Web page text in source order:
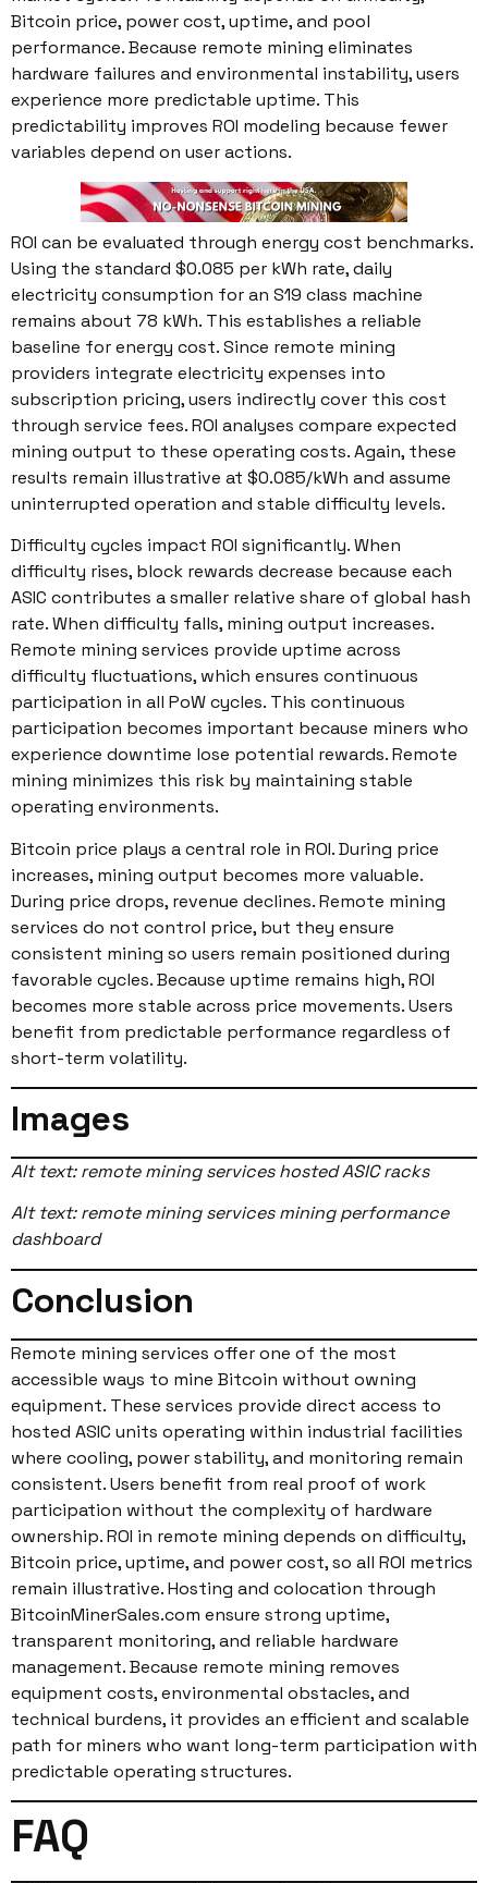
Bitcoin price, power cost, uptime, and pool
performance. Because remote mining eliminates
hardware failures and environmental instability, users
experience more predictable uptime. This
predictability improves ROI modeling because fewer
variables depend on user actions.
ROI can be evaluated through energy cost benchmarks.
Using the standard $0.085 per kWh rate, daily
electricity consumption for an S19 class machine
remains about 78 kWh. This establishes a reliable
baseline for energy cost. Since remote mining
providers integrate electricity expenses into
subscription pricing, users indirectly cover this cost
through service fees. ROI analyses compare expected
mining output to these operating costs. Again, these
results remain illustrative at $0.085/kWh and assume
uninterrupted operation and stable difficulty levels.
Difficulty cycles impact ROI significantly. When
difficulty rises, block rewards decrease because each
ASIC contributes a smaller relative share of global hash
rate. When difficulty falls, mining output increases.
Remote mining services provide uptime across
difficulty fluctuations, which ensures continuous
participation in all PoW cycles. This continuous
participation becomes important because miners who
experience downtime lose potential rewards. Remote
mining minimizes this risk by maintaining stable
operating environments.
Bitcoin price plays a central role in ROI. During price
increases, mining output becomes more valuable.
During price drops, revenue declines. Remote mining
services do not control price, but they ensure
consistent mining so users remain positioned during
favorable cycles. Because uptime remains high, ROI
becomes more stable across price movements. Users
benefit from predictable performance regardless of
short-term volatility.
Images
Alt text: remote mining services hosted ASIC racks
Alt text: remote mining services mining performance
dashboard
Conclusion
Remote mining services offer one of the most
accessible ways to mine Bitcoin without owning
equipment. These services provide direct access to
hosted ASIC units operating within industrial facilities
where cooling, power stability, and monitoring remain
consistent. Users benefit from real proof of work
participation without the complexity of hardware
ownership. ROI in remote mining depends on difficulty,
Bitcoin price, uptime, and power cost, so all ROI metrics
remain illustrative. Hosting and colocation through
BitcoinMinerSales.com ensure strong uptime,
transparent monitoring, and reliable hardware
management. Because remote mining removes
equipment costs, environmental obstacles, and
technical burdens, it provides an efficient and scalable
path for miners who want long-term participation with
predictable operating structures.
FAQ